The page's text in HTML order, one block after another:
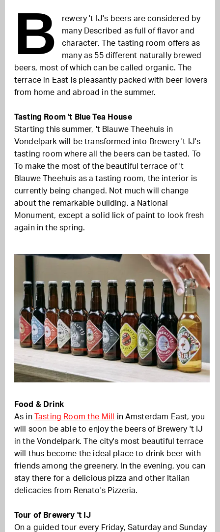
B
rewery 't IJ's beers are considered by
manyDescribed as full of flavor and
character. The tasting room offers as
many as 55 different naturally brewed
beers, most of which can be called organic. The
terrace in East is pleasantly packed with beer lovers
from home and abroad in the summer.
Tasting Room 't Blue Tea House
Starting this summer, 't Blauwe Theehuis in
Vondelpark will be transformed into Brewery 't IJ's
tasting room where all the beers can be tasted. To
To make the most of the beautiful terrace of 't
Blauwe Theehuis as a tasting room, the interior is
currently being changed. Not much will change
about the remarkable building, a National
Monument, except a solid lick of paint to look fresh
again in the spring.
Food & Drink
As in
Tasting Room the Mill
in Amsterdam East, you
will soon be able to enjoy the beers of Brewery 't IJ
in the Vondelpark. The city's most beautiful terrace
will thus become the ideal place to drink beer with
friends among the greenery. In the evening, you can
stay there for a delicious pizza and other Italian
delicacies from Renato's Pizzeria.
Tour of Brewery 't IJ
On a guided tour every Friday, Saturday and Sunday